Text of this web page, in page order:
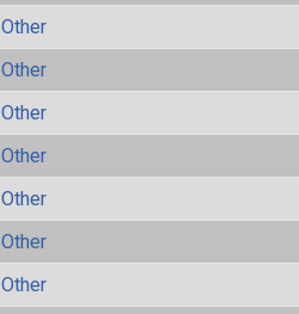
Other
Other
Other
Other
Other
Other
Other